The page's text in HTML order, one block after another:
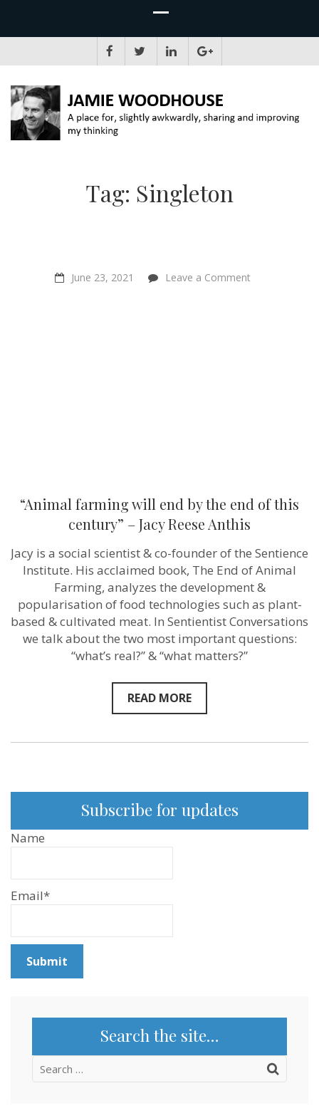
Tag: Singleton
June 23, 2021 Leave a Commenton
“Animal farming will end by the end of this
century” – Jacy Reese Anthis
Jacy is a social scientist & co-founder of the Sentience
Institute. His acclaimed book, The End of Animal
Farming, analyzes the development &
popularisation of food technologies such as plant-
based & cultivated meat. In Sentientist Conversations
we talk about the two most important questions:
“what’s real?” & “what matters?”
READ MORE
Subscribe for updates
Name
Email*
Search the site…
Search